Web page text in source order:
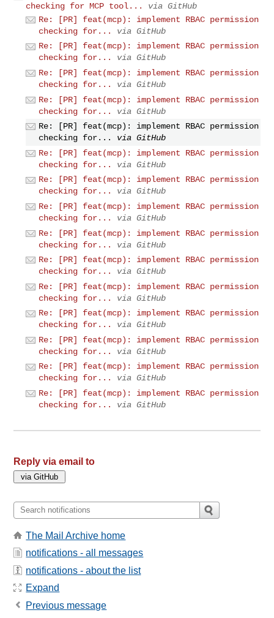
checking for MCP tool...
via GitHub
Re: [PR] feat(mcp): implement RBAC permission
checking for...
via GitHub
Re: [PR] feat(mcp): implement RBAC permission
checking for...
via GitHub
Re: [PR] feat(mcp): implement RBAC permission
checking for...
via GitHub
Re: [PR] feat(mcp): implement RBAC permission
checking for...
via GitHub
Re: [PR] feat(mcp): implement RBAC permission
checking for...
via GitHub
Re: [PR] feat(mcp): implement RBAC permission
checking for...
via GitHub
Re: [PR] feat(mcp): implement RBAC permission
checking for...
via GitHub
Re: [PR] feat(mcp): implement RBAC permission
checking for...
via GitHub
Re: [PR] feat(mcp): implement RBAC permission
checking for...
via GitHub
Re: [PR] feat(mcp): implement RBAC permission
checking for...
via GitHub
Re: [PR] feat(mcp): implement RBAC permission
checking for...
via GitHub
Re: [PR] feat(mcp): implement RBAC permission
checking for...
via GitHub
Re: [PR] feat(mcp): implement RBAC permission
checking for...
via GitHub
Re: [PR] feat(mcp): implement RBAC permission
checking for...
via GitHub
Re: [PR] feat(mcp): implement RBAC permission
checking for...
via GitHub
Reply via email to
The Mail Archive home
notifications - all messages
notifications - about the list
Expand
Previous message